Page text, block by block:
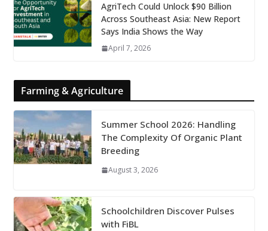
AgriTech Could Unlock $90 Billion
Across Southeast Asia: New Report
Says India Shows the Way
April 7, 2026
Farming & Agriculture
Summer School 2026: Handling
The Complexity Of Organic Plant
Breeding
August 3, 2026
Schoolchildren Discover Pulses
with FiBL